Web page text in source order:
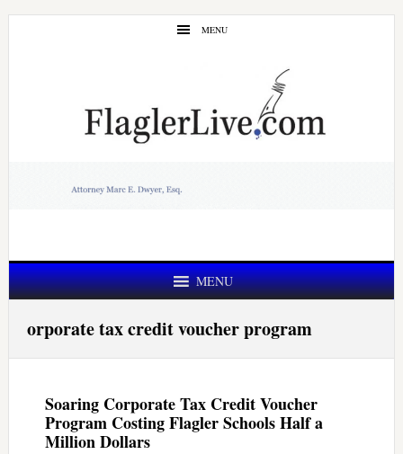
Skip
Skip
MENU
MENU
orporate tax credit voucher program
Soaring Corporate Tax Credit Voucher
Program Costing Flagler Schools Half a
Million Dollars